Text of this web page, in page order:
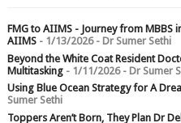
FMG to AIIMS - Journey from MBBS
AIIMS- 1/13/2026- Dr Sumer Sethi
Beyond the White Coat Resident
Multitasking- 1/11/2026- Dr Sumer
Using Blue Ocean Strategy for A
Sumer Sethi
Toppers Aren’t Born, They Plan Dr